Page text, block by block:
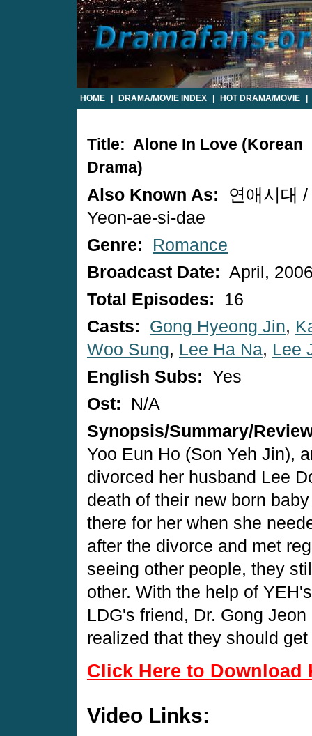
HOME DRAMA/MOVIE INDEX HOT DRAMA/MOVIE
Title: Alone In Love (Korean
Drama)
Also Known As:
연애시대 /
Yeon-ae-si-dae
Genre:
Romance
Broadcast Date: April,
Total Episodes:
16
Casts:
Gong Hyeong Jin,
Woo Sung, Lee Ha Na, Lee
English Subs: Yes
Ost:
N/A
Synopsis/Summary/
Yoo Eun Ho (Son Yeh Jin),
divorced her husband Lee
death of their new born
there for her when she
after the divorce and met
seeing other people, they
other. With the help of
LDG's friend, Dr. Gong
realized that they should
Click Here to Download
Video Links: